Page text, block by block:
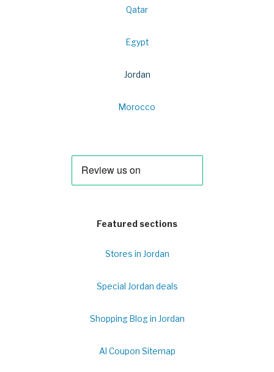
Qatar
Egypt
Jordan
Morocco
Featured sections
Stores in Jordan
Special Jordan deals
Shopping Blog in Jordan
Al Coupon Sitemap